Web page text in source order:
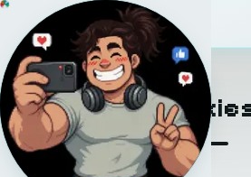
Blog
CONNECT